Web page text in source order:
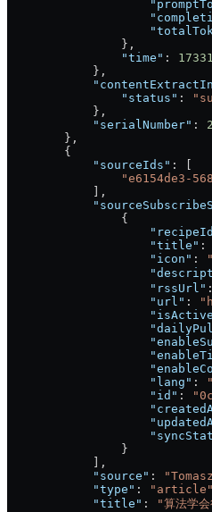
                },
                "time"
:
            },
                "status"
:
            },
            "serialNumber"
: 2
        },
        {
            "sourceIds"
: [
"e6154de3-
            ],
                {
                    "title"
:
                    "icon"
:
                    "rssUrl"
                    "url"
:
                    "lang"
:
                    "id"
:
                }
            ],
            "source"
:
            "type"
: "article"
            "title"
: "算法学